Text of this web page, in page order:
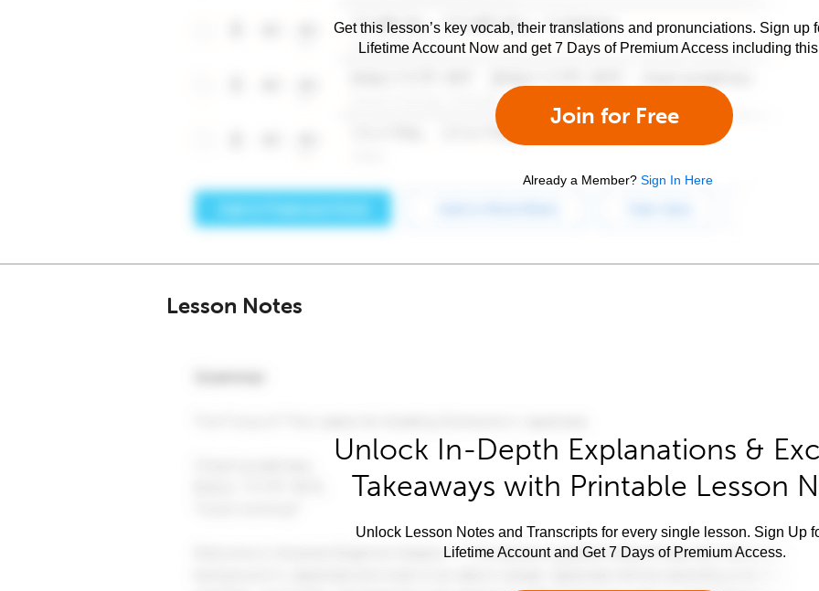
Get this lesson’s key vocab, their translations and pronunciations. Sign up
Lifetime Account Now and get 7 Days of Premium Access including
Join for Free
Already a Member? Sign In Here
Lesson Notes
Unlock In-Depth Explanations &
Takeaways with Printable Lesson
Unlock Lesson Notes and Transcripts for every single lesson. Sign Up
Lifetime Account and Get 7 Days of Premium Access.